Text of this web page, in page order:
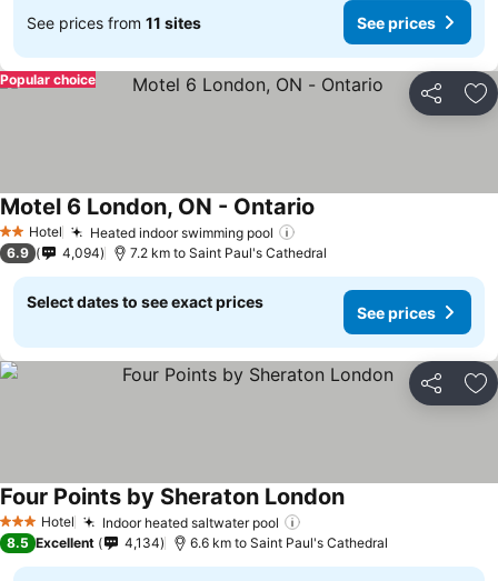
See prices from 11 sites See prices
Share
Popular choice
2 StarsHotel Heated indoor swimming pool
Motel 6 London, ON - Ontario
6.9 4,094 7.2 km to Saint Paul's Cathedral
Select dates to see exact prices
See prices
Share
3 StarsHotel Indoor heated saltwater pool
Four Points by Sheraton London
8.5 Excellent 4,134 6.6 km to Saint Paul's Cathedral